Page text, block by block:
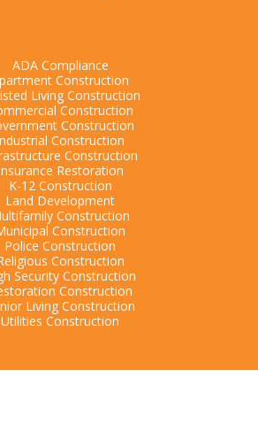
ADA Compliance
Construction
Living Construction
Construction
Construction
Construction
Construction
Restoration
K-12 Construction
Land Development
Construction
Construction
Police Construction
Construction
Security Construction
Construction
Living Construction
Utilities Construction